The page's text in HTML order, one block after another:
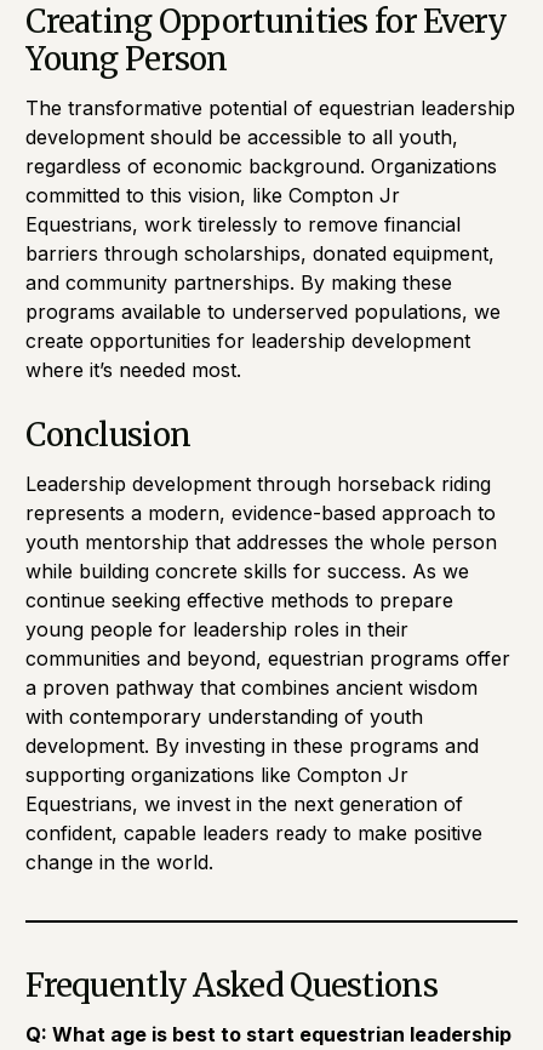
Creating Opportunities for Every
Young Person
The transformative potential of equestrian leadership
development should be accessible to all youth,
regardless of economic background. Organizations
committed to this vision, like Compton Jr
Equestrians, work tirelessly to remove financial
barriers through scholarships, donated equipment,
and community partnerships. By making these
programs available to underserved populations, we
create opportunities for leadership development
where it’s needed most.
Conclusion
Leadership development through horseback riding
represents a modern, evidence-based approach to
youth mentorship that addresses the whole person
while building concrete skills for success. As we
continue seeking effective methods to prepare
young people for leadership roles in their
communities and beyond, equestrian programs offer
a proven pathway that combines ancient wisdom
with contemporary understanding of youth
development. By investing in these programs and
supporting organizations like Compton Jr
Equestrians, we invest in the next generation of
confident, capable leaders ready to make positive
change in the world.
Frequently Asked Questions
Q: What age is best to start equestrian leadership